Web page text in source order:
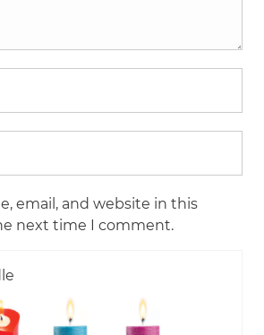
email, and website in this
next time I comment.